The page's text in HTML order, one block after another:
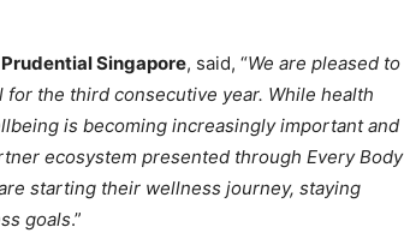
Singapore, said, “We are pleased to
the third consecutive year. While health
is becoming increasingly important and
ecosystem presented through Every Body
starting their wellness journey, staying
goals.”